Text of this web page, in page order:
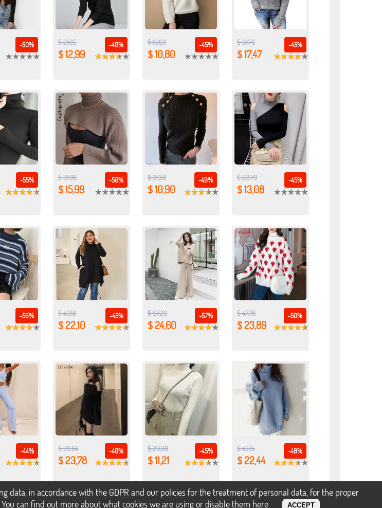
-50% -40%
$ 21,65
$ 12,99
-45%
$ 19,63
$ 10,80
-45%
$ 31,76
$ 17,47
-55% -50%
$ 31,98
$ 15,99
-49%
$ 21,38
$ 10,90
-45%
$ 23,79
$ 13,08
-56% -45%
$ 40,18
$ 22,10
-57%
$ 57,20
$ 24,60
-50%
$ 47,78
$ 23,89
-44% -40%
$ 39,64
$ 23,78
-45%
$ 20,38
$ 11,21
-48%
$ 43,15
$ 22,44
in accordance with the GDPR and our policies for the treatment of personal data, for the proper
can find out more about what cookies we are using or disable them here. ACCEPT